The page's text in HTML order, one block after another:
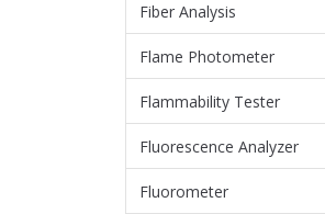
Fiber Analysis
Flame Photometer
Flammability Tester
Fluorescence Analyzer
Fluorometer